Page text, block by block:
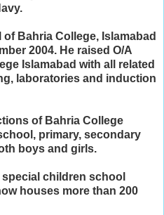
Bahria College, Islamabad
2004. He raised O/A
Islamabad with all related
laboratories and induction
of Bahria College
primary, secondary
boys and girls.
children school
houses more than 200